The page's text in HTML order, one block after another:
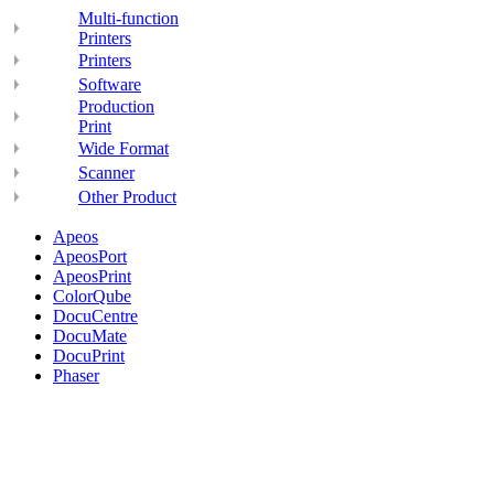
Multi-function
Printers
Printers
Software
Production
Print
Wide Format
Scanner
Other Product
Apeos
ApeosPort
ApeosPrint
ColorQube
DocuCentre
DocuMate
DocuPrint
Phaser